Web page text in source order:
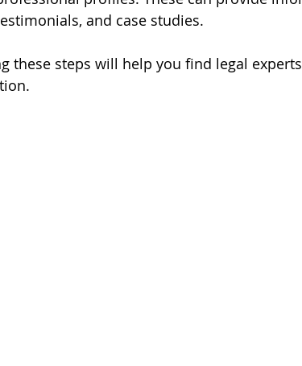
and case studies.
these steps will help you find legal